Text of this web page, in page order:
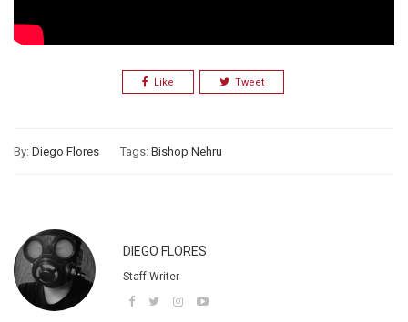
Like Tweet
By: Diego Flores Tags: Bishop Nehru
DIEGO FLORES
Staff Writer